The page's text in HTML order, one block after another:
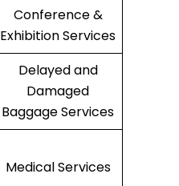
Conference &
Exhibition Services
Delayed and
Damaged
Baggage Services
Medical Services